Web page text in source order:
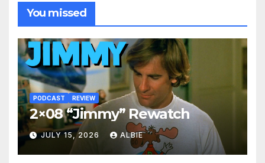
You missed
PODCAST REVIEW
2×08 “Jimmy” Rewatch
JULY 15, 2026 ALBIE